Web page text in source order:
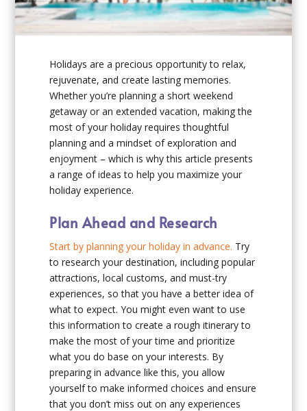
Holidays are a precious opportunity to relax,
rejuvenate, and create lasting memories.
Whether you’re planning a short weekend
getaway or an extended vacation, making the
most of your holiday requires thoughtful
planning and a mindset of exploration and
enjoyment – which is why this article presents
a range of ideas to help you maximize your
holiday experience.
Plan Ahead and Research
Start by planning your holiday in advance. Try
to research your destination, including popular
attractions, local customs, and must-try
experiences, so that you have a better idea of
what to expect. You might even want to use
this information to create a rough itinerary to
make the most of your time and prioritize
what you do base on your interests. By
preparing in advance like this, you allow
yourself to make informed choices and ensure
that you don’t miss out on any experiences